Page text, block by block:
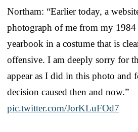
Northam: “Earlier today, a
photograph of me from my 1984
yearbook in a costume that is
offensive. I am deeply sorry for
appear as I did in this photo and
decision caused then and now.”
pic.twitter.com/JorKLuFOd7